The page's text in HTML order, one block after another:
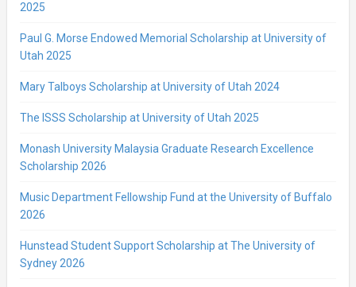
2025
Paul G. Morse Endowed Memorial Scholarship at University of
Utah 2025
Mary Talboys Scholarship at University of Utah 2024
The ISSS Scholarship at University of Utah 2025
Monash University Malaysia Graduate Research Excellence
Scholarship 2026
Music Department Fellowship Fund at the University of Buffalo
2026
Hunstead Student Support Scholarship at The University of
Sydney 2026